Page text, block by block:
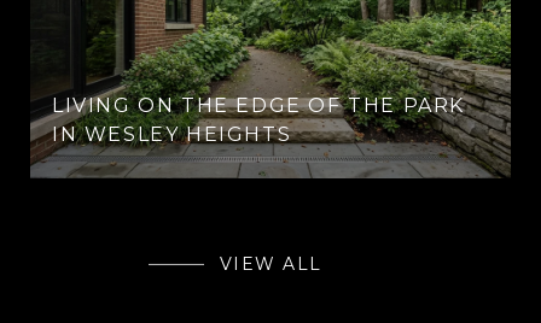
LIVING ON THE EDGE OF THE PARK
IN WESLEY HEIGHTS
VIEW ALL